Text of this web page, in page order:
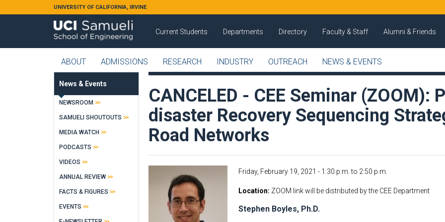
Skip to main contentUNIVERSITY OF CALIFORNIA, IRVINE
Current Students Departments Directory Faculty & Staff Alumni & Friends
ABOUT ADMISSIONS RESEARCH INDUSTRY OUTREACH NEWS & EVENTS
CANCELED - CEE Seminar (ZOOM):
disaster Recovery Sequencing
Road Networks
Friday, February 19, 2021 - 1:30 p.m. to 2:50 p.m.
Location ZOOM link will be distributed by the CEE Department
Stephen Boyles, Ph.D.
News & Events
NEWSROOM
SAMUELI SHOUTOUTS
MEDIA WATCH
PODCASTS
VIDEOS
ANNUAL REVIEW
FACTS & FIGURES
EVENTS